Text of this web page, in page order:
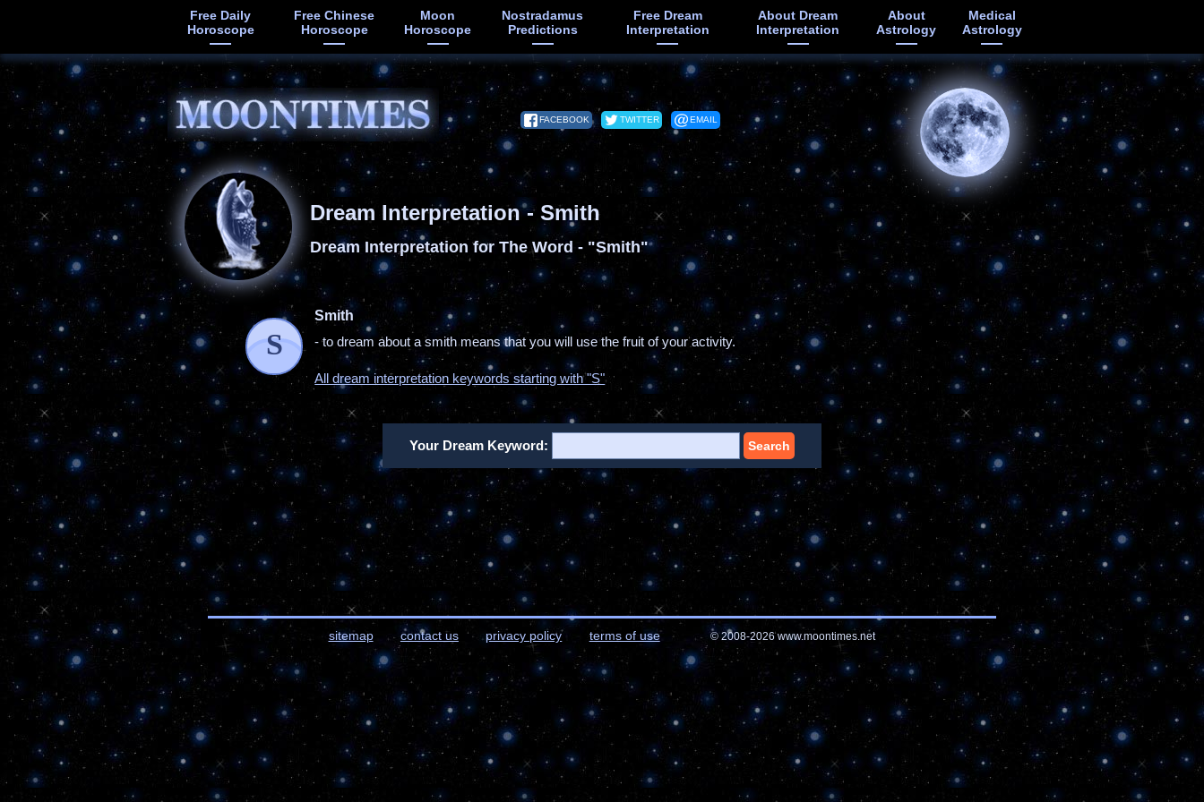
Free Daily
Horoscope
Free Chinese
Horoscope
Moon
Horoscope
Nostradamus
Predictions
Free Dream
Interpretation
About Dream
Interpretation
About
Astrology
Medical
Astrology
FACEBOOK TWITTER EMAIL
Dream Interpretation - Smith
Dream Interpretation for The Word - "Smith"
S
Smith
- to dream about a smith means that you will use the fruit of your activity.
All dream interpretation keywords starting with "S"
Your Dream Keyword: Search
sitemap contact us privacy policy terms of use © 2008-2026 www.moontimes.net